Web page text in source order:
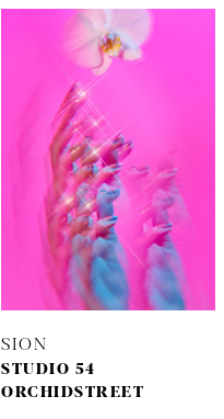
SION
STUDIO 54
ORCHIDSTREET